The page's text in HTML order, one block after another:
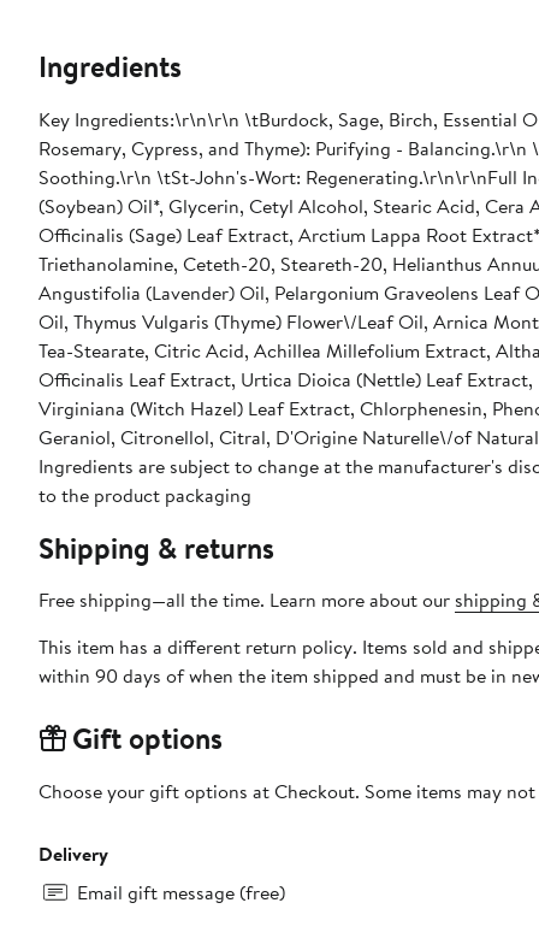
Ingredients
Key Ingredients:\r\n\r\n \tBurdock, Sage, Birch, Essential
Rosemary, Cypress, and Thyme): Purifying -
Soothing.\r\n \tSt-John's-Wort: Regenerating.\r\n\r\nFull
(Soybean) Oil*, Glycerin, Cetyl Alcohol, Stearic Acid,
Officinalis (Sage) Leaf Extract, Arctium Lappa Root
Triethanolamine, Ceteth-20, Steareth-20, Helianthus
Angustifolia (Lavender) Oil, Pelargonium Graveolens Leaf
Oil, Thymus Vulgaris (Thyme) Flower\/Leaf Oil, Arnica
Tea-Stearate, Citric Acid, Achillea Millefolium Extract,
Officinalis Leaf Extract, Urtica Dioica (Nettle) Leaf
Virginiana (Witch Hazel) Leaf Extract, Chlorphenesin,
Geraniol, Citronellol, Citral, D'Origine Naturelle\/of
Ingredients are subject to change at the manufacturer's
to the product packaging
Shipping & returns
Free shipping—all the time. Learn more about our shipping
This item has a different return policy. Items sold and
within 90 days of when the item shipped and must be in
Gift options
Choose your gift options at Checkout. Some items may
Delivery
Email gift message (free)